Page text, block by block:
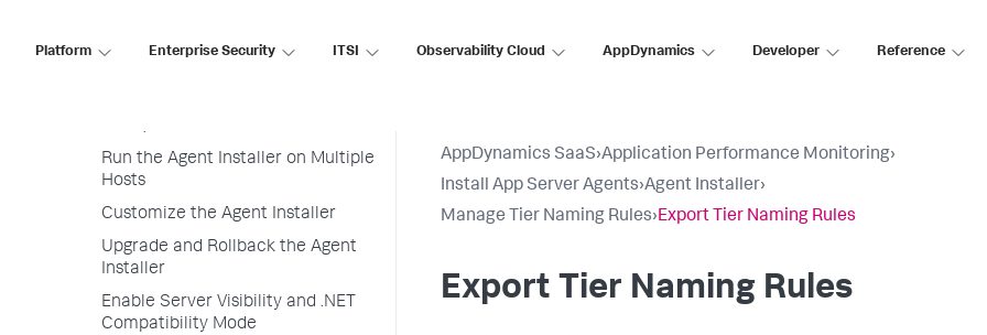
Platform Enterprise Security ITSI Observability Cloud AppDynamics Developer Reference
Use the Agent Installer to
Run the Agent Installer on Multiple
Hosts
Customize the Agent Installer
Upgrade and Rollback the Agent
Installer
Enable Server Visibility and .NET
Compatibility Mode
AppDynamics SaaS›Application Performance Monitoring›
Install App Server Agents›Agent Installer›
Manage Tier Naming Rules›Export Tier Naming Rules
Export Tier Naming Rules